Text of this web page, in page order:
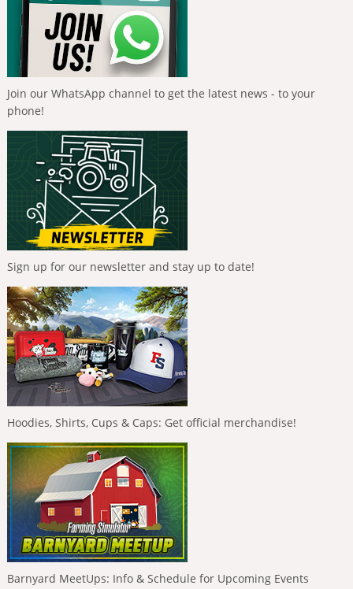
Join our WhatsApp channel to get the latest news - to your
phone!
Sign up for our newsletter and stay up to date!
Hoodies, Shirts, Cups & Caps: Get official merchandise!
Barnyard MeetUps: Info & Schedule for Upcoming Events